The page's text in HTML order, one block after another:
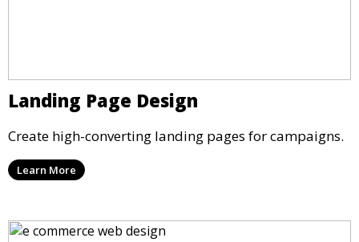
Landing Page Design
Create high-converting landing pages for campaigns.
Learn More